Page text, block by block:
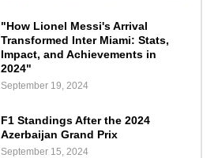
"How Lionel Messi's Arrival
Transformed Inter Miami: Stats,
Impact, and Achievements in
2024"
September 19, 2024
F1 Standings After the 2024
Azerbaijan Grand Prix
September 15, 2024